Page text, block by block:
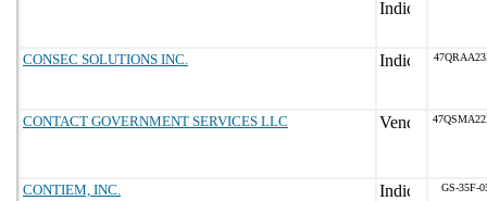
CONSEC SOLUTIONS INC.
CONTACT GOVERNMENT SERVICES LLC
CONTIEM, INC. GS-35F-